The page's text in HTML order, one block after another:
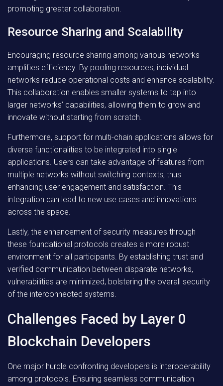
promoting greater collaboration.
Resource Sharing and Scalability
Encouraging resource sharing among various networks
amplifies efficiency. By pooling resources, individual
networks reduce operational costs and enhance scalability.
This collaboration enables smaller systems to tap into
larger networks’ capabilities, allowing them to grow and
innovate without starting from scratch.
Furthermore, support for multi-chain applications allows for
diverse functionalities to be integrated into single
applications. Users can take advantage of features from
multiple networks without switching contexts, thus
enhancing user engagement and satisfaction. This
integration can lead to new use cases and innovations
across the space.
Lastly, the enhancement of security measures through
these foundational protocols creates a more robust
environment for all participants. By establishing trust and
verified communication between disparate networks,
vulnerabilities are minimized, bolstering the overall security
of the interconnected systems.
Challenges Faced by Layer 0
Blockchain Developers
One major hurdle confronting developers is interoperability
among protocols. Ensuring seamless communication